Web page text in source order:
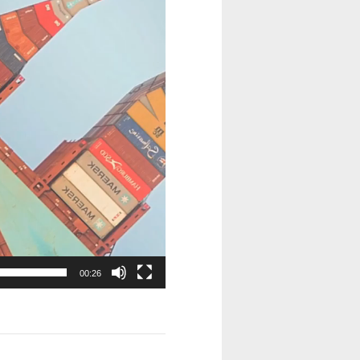
00:26